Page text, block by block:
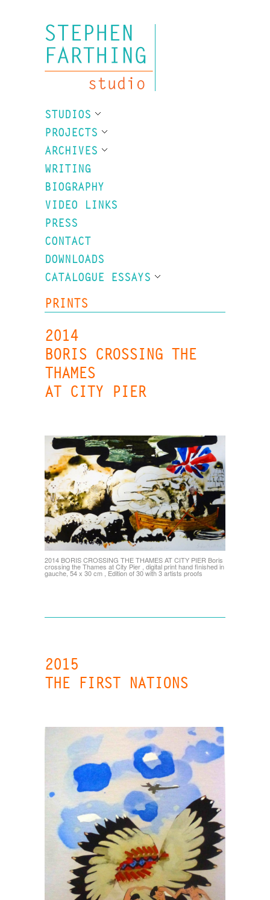
STUDIOS
PROJECTS
ARCHIVES
WRITING
BIOGRAPHY
VIDEO LINKS
PRESS
CONTACT
DOWNLOADS
CATALOGUE ESSAYS
PRINTS
2014
BORIS CROSSING THE
THAMES
AT CITY PIER
2014 BORIS CROSSING THE THAMES AT CITY PIER Boris
crossing the Thames at City Pier , digital print hand finished in
gauche, 54 x 30 cm , Edition of 30 with 3 artists proofs
2015
THE FIRST NATIONS